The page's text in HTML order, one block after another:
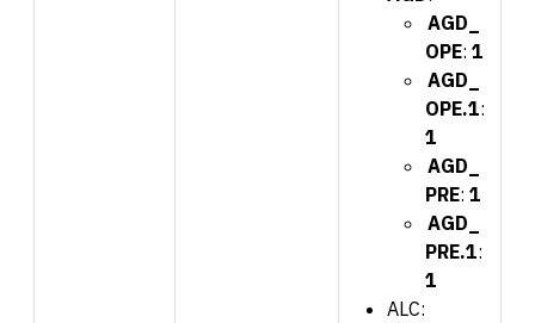
AGD_
OPE: 1
AGD_
OPE.1:
1
AGD_
PRE: 1
AGD_
PRE.1:
1
ALC: